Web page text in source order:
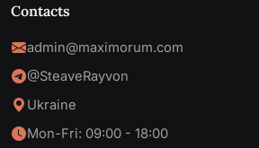
Contacts
admin@maximorum.com
@SteaveRayvon
Ukraine
Mon-Fri: 09:00 - 18:00